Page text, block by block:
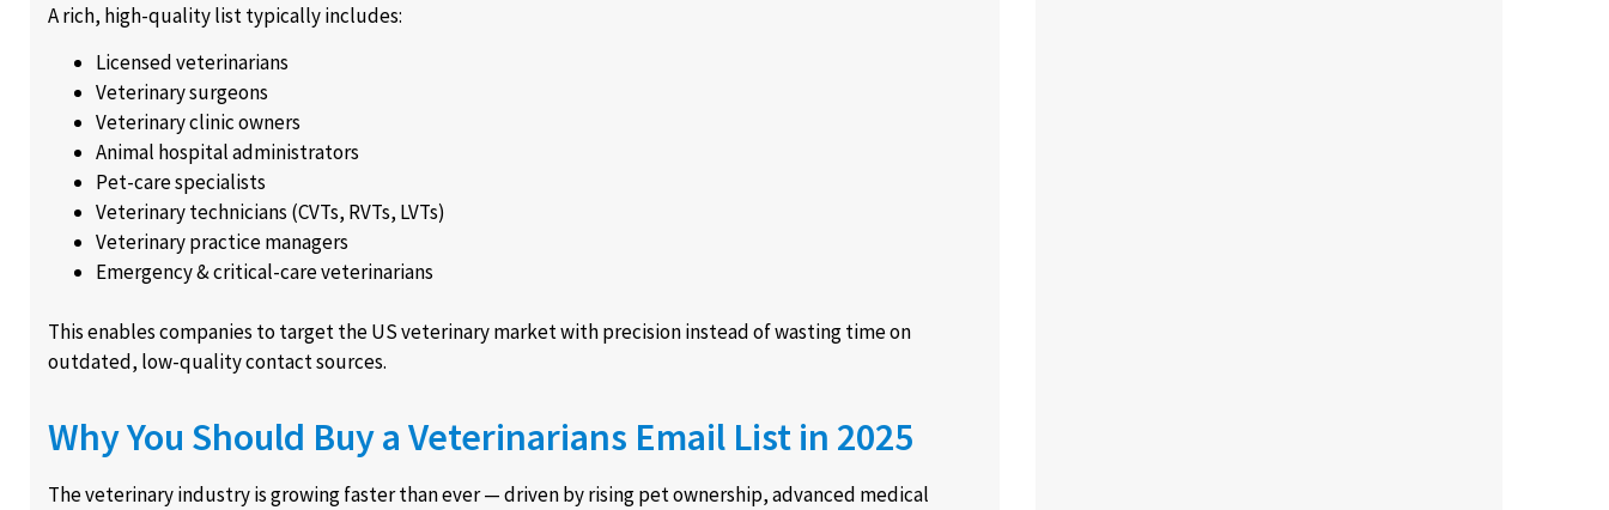
A rich, high-quality list typically includes:
Licensed veterinarians
Veterinary surgeons
Veterinary clinic owners
Animal hospital administrators
Pet-care specialists
Veterinary technicians (CVTs, RVTs, LVTs)
Veterinary practice managers
Emergency & critical-care veterinarians
This enables companies to target the US veterinary market with precision instead of wasting time on
outdated, low-quality contact sources.
Why You Should Buy a Veterinarians Email List in 2025
The veterinary industry is growing faster than ever — driven by rising pet ownership, advanced medical